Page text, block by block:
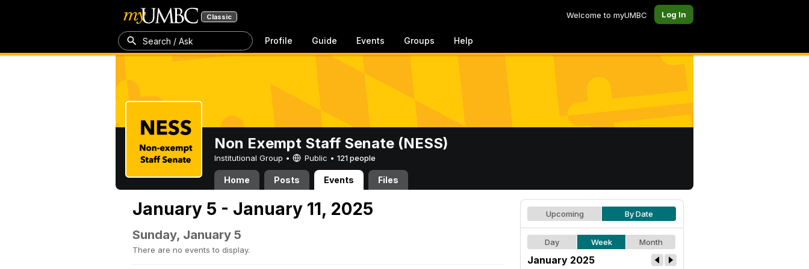
Classic Welcome to myUMBC Log In
Search / Ask Profile Guide Events Groups Help
Non Exempt Staff Senate (NESS)
Institutional Group • Public • 121 people
Home Posts Events Files
January 5 - January 11, 2025
Sunday, January 5
There are no events to display.
Upcoming By Date
Day Week Month
January 2025